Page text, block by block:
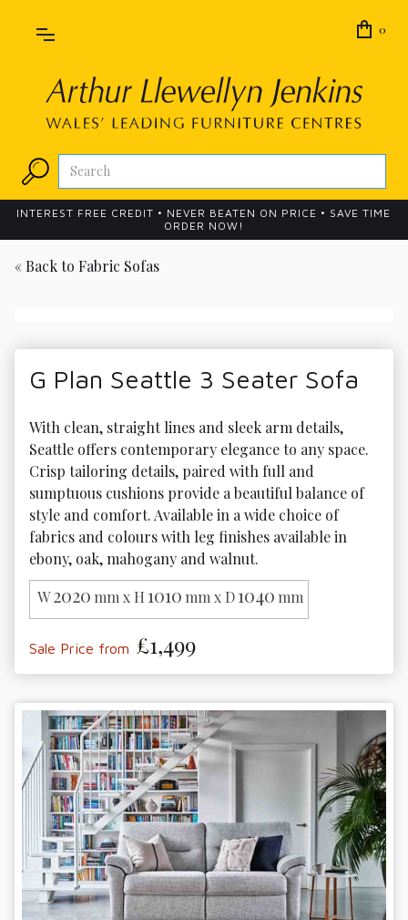
0
INTEREST FREE CREDIT • NEVER BEATEN ON PRICE • SAVE TIME
ORDER NOW!
« Back to Fabric Sofas
G Plan Seattle 3 Seater Sofa
With clean, straight lines and sleek arm details,
Seattle offers contemporary elegance to any space.
Crisp tailoring details, paired with full and
sumptuous cushions provide a beautiful balance of
style and comfort. Available in a wide choice of
fabrics and colours with leg finishes available in
ebony, oak, mahogany and walnut.
W2020 mm x H1010 mm x D1040 mm
Sale Price from £1,499